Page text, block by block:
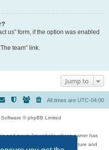
us” form, if the option was enabled
team” link.
Jump to
All times are UTC-04:00
© phpBB Limited
and movie list website whose owner has
movies, video games, and literature and